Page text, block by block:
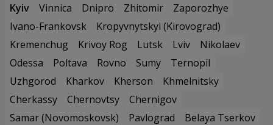
Kyiv
Vinnica Dnipro Zhitomir
Zaporozhye
Ivano-Frankovsk
Kropyvnytskyi (Kirovograd)
Kremenchug
Krivoy Rog Lutsk Lviv
Nikolaev
Odessa
Poltava Rovno Sumy
Ternopil
Uzhgorod
Kharkov Kherson
Khmelnitsky
Cherkassy
Chernovtsy
Chernigov
Samar (Novomoskovsk)
Pavlograd
Belaya Tserkov